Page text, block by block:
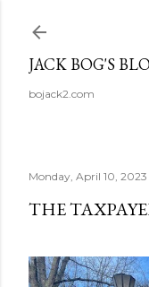
JACK BOG'S
bojack2.com
Monday, April 10, 2023
THE